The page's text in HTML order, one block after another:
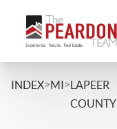
INDEX>MI>LAPEER
COUNTY